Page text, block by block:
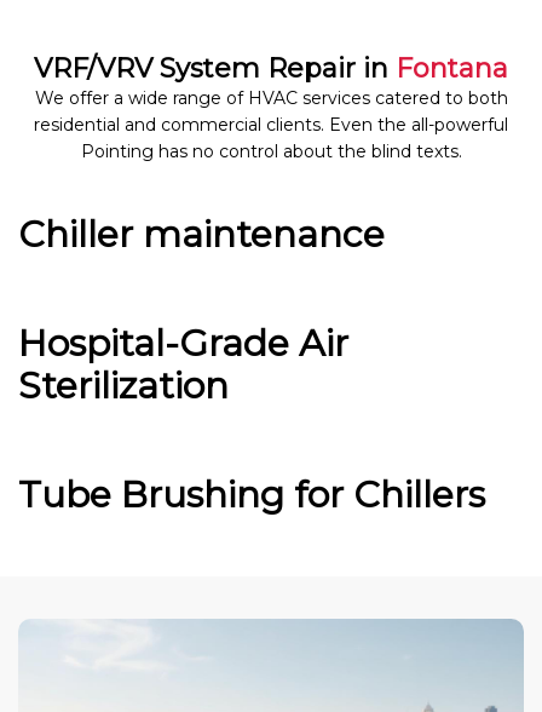
VRF/VRV System Repair in Fontana
We offer a wide range of HVAC services catered to both
residential and commercial clients. Even the all-powerful
Pointing has no control about the blind texts.
Chiller maintenance
Hospital-Grade Air
Sterilization
Tube Brushing for Chillers